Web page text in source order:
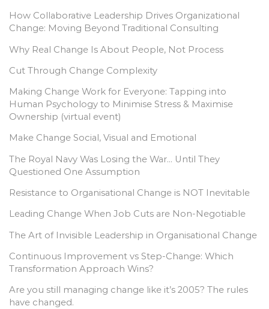
How Collaborative Leadership Drives Organizational
Change: Moving Beyond Traditional Consulting
Why Real Change Is About People, Not Process
Cut Through Change Complexity
Making Change Work for Everyone: Tapping into
Human Psychology to Minimise Stress & Maximise
Ownership (virtual event)
Make Change Social, Visual and Emotional
The Royal Navy Was Losing the War… Until They
Questioned One Assumption
Resistance to Organisational Change is NOT Inevitable
Leading Change When Job Cuts are Non-Negotiable
The Art of Invisible Leadership in Organisational Change
Continuous Improvement vs Step-Change: Which
Transformation Approach Wins?
Are you still managing change like it’s 2005? The rules
have changed.